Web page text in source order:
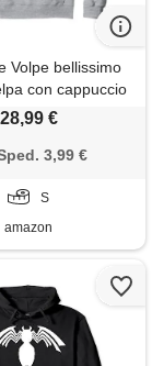
Volpe bellissimo
con cappuccio
28,99 €
3,99 €
S
amazon